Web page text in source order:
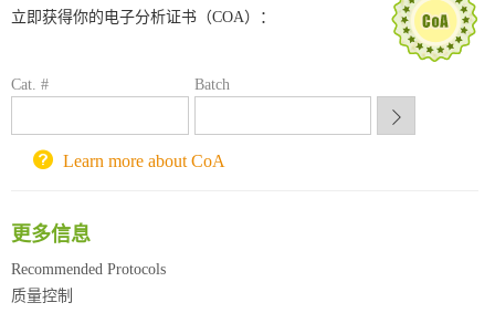
喀斯玛试剂采购平台
西安交通大学采购平台
立即获得你的电子分析证书（COA）：
Cat. # Batch
Learn more about CoA
更多信息
Recommended Protocols
质量控制